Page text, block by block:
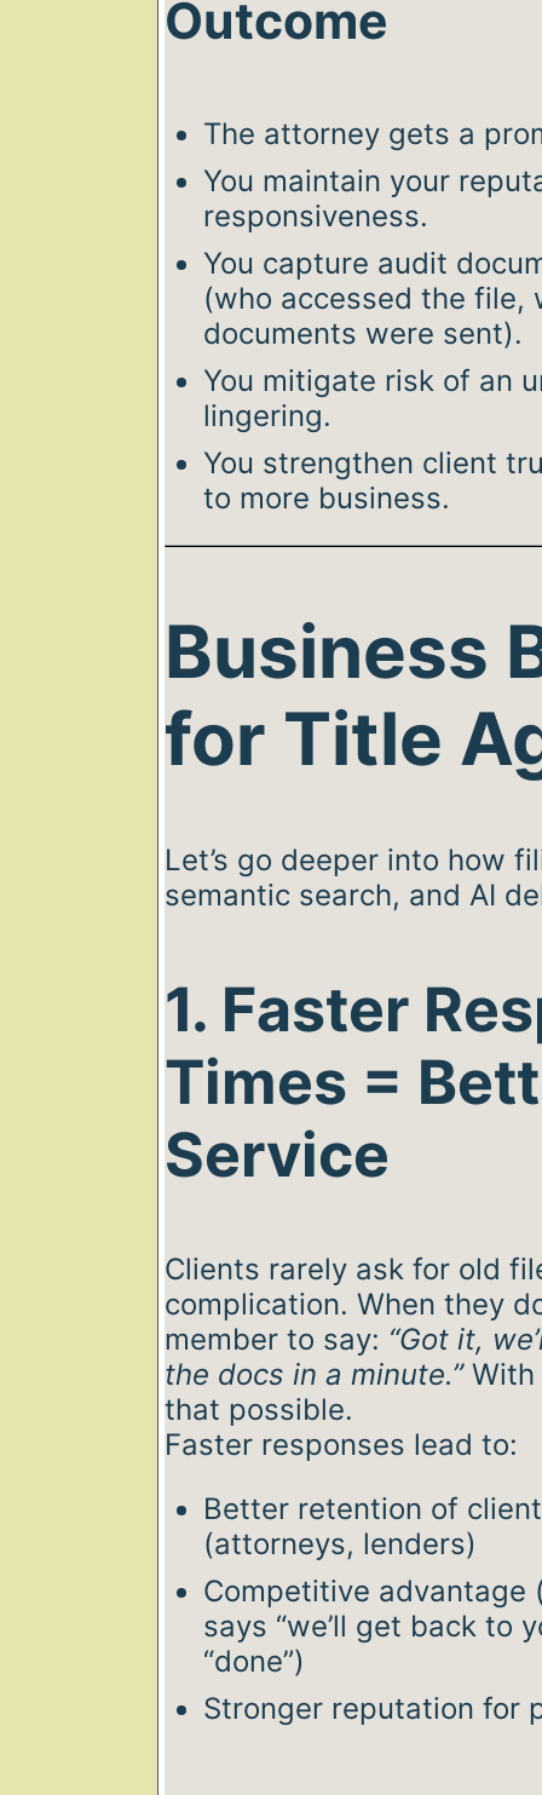
Outcome
The attorney gets a
You maintain your
responsiveness.
You capture audit
(who accessed the file,
documents were sent).
You mitigate risk of an
lingering.
You strengthen client
to more business.
Business
for Title
Let’s go deeper into how
semantic search, and AI
1. Faster
Times =
Service
Clients rarely ask for old
complication. When they
member to say: “Got it,
the docs in a minute.”With
that possible.
Faster responses lead to:
Better retention of
(attorneys, lenders)
Competitive advantage
says “we’ll get back to
“done”)
Stronger reputation for